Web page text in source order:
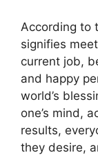
According to
signifies
current job,
and happy
world’s
one’s mind,
results,
they desire,